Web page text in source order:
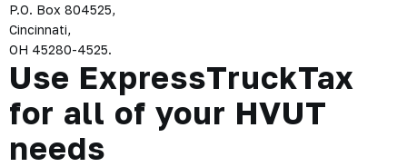
P.O. Box 804525,
Cincinnati,
OH 45280-4525.
Use ExpressTruckTax
for all of your HVUT
needs